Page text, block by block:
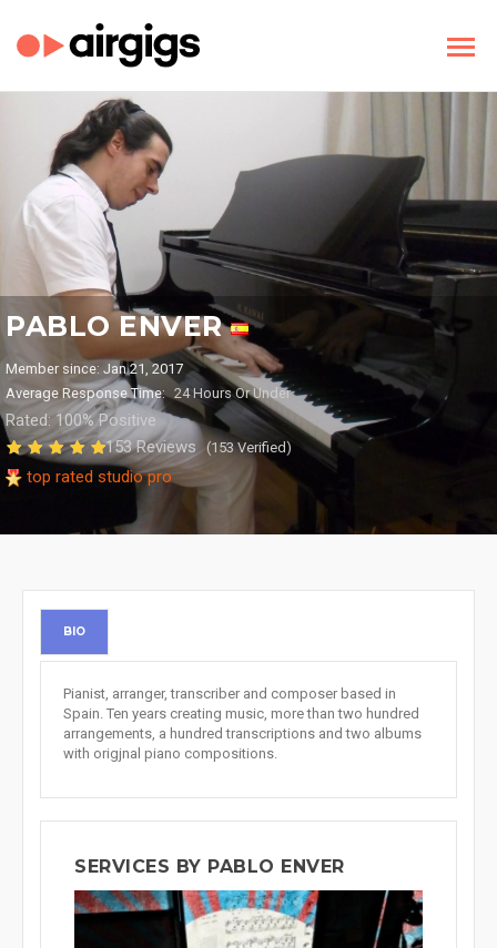
PABLO ENVER
Member since: Jan 21, 2017
Average Response Time: 24 Hours Or Under
Rated: 100% Positive
153 Reviews
(153 Verified)
top rated studio pro
BIO
Pianist, arranger, transcriber and composer based in
Spain. Ten years creating music, more than two hundred
arrangements, a hundred transcriptions and two albums
with origjnal piano compositions.
SERVICES BY PABLO ENVER